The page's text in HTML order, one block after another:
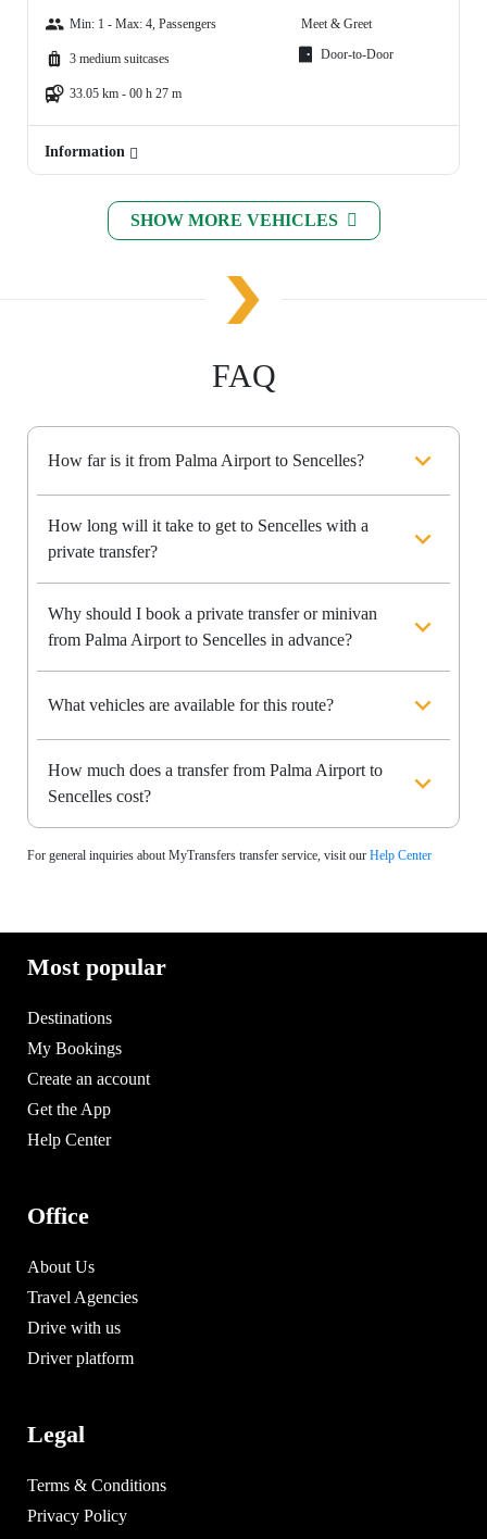
Min: 1 - Max: 4, Passengers
3 medium suitcases
33.05 km - 00 h 27 m
Meet & Greet
Door-to-Door
Information
SHOW MORE VEHICLES
FAQ
How far is it from Palma Airport to Sencelles?
How long will it take to get to Sencelles with a
private transfer?
Why should I book a private transfer or minivan
from Palma Airport to Sencelles in advance?
What vehicles are available for this route?
How much does a transfer from Palma Airport to
Sencelles cost?
For general inquiries about MyTransfers transfer service, visit our Help Center
Most popular
Destinations
My Bookings
Create an account
Get the App
Help Center
Office
About Us
Travel Agencies
Drive with us
Driver platform
Legal
Terms & Conditions
Privacy Policy